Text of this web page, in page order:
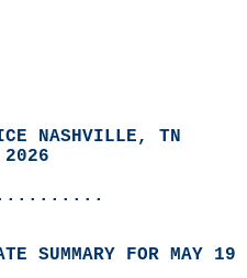
NASHVILLE, TN
2026
SUMMARY FOR MAY